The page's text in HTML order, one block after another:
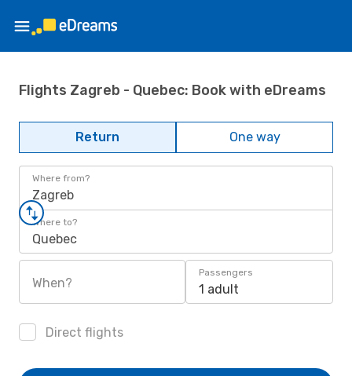
Flights Zagreb - Quebec: Book with eDreams
Return One way
Where from?
Zagreb
Where to?
Quebec
When?
Passengers
1 adult
Direct flights